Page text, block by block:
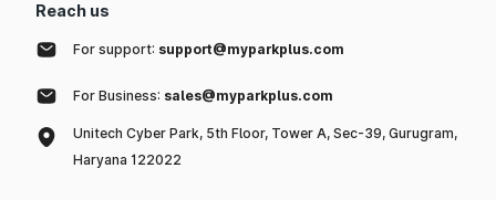
Reach us
For support: support@myparkplus.com
For Business: sales@myparkplus.com
Unitech Cyber Park, 5th Floor, Tower A, Sec-39, Gurugram,
Haryana 122022